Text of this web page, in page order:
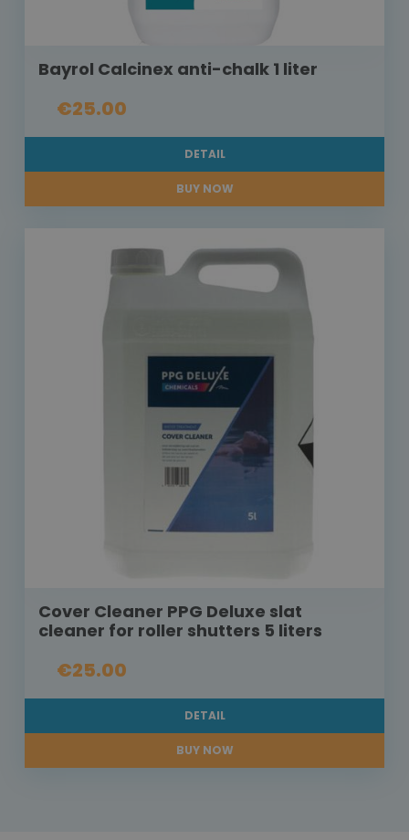
Bayrol Calcinex anti-chalk 1 liter
€25.00
DETAIL
BUY NOW
Cover Cleaner PPG Deluxe slat
cleaner for roller shutters 5 liters
€25.00
DETAIL
BUY NOW